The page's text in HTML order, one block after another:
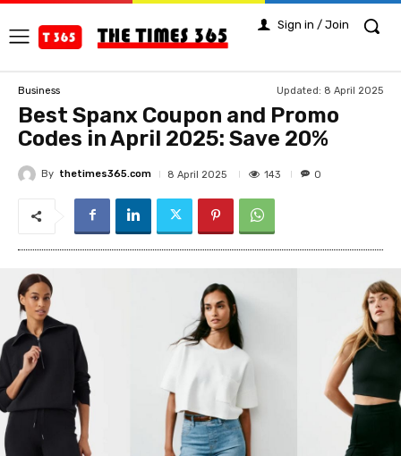
Sign in / Join
Business Updated: 8 April 2025
Best Spanx Coupon and Promo
Codes in April 2025: Save 20%
By thetimes365.com 8 April 2025 143 0